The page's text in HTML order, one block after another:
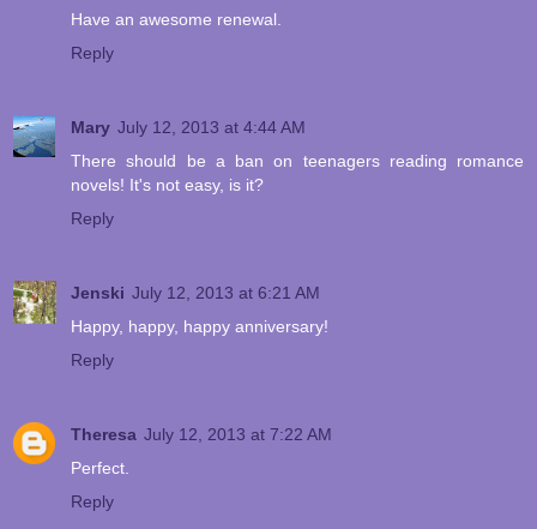
Have an awesome renewal.
Reply
Mary July 12, 2013 at 4:44 AM
There should be a ban on teenagers reading romance
novels! It's not easy, is it?
Reply
Jenski July 12, 2013 at 6:21 AM
Happy, happy, happy anniversary!
Reply
Theresa July 12, 2013 at 7:22 AM
Perfect.
Reply